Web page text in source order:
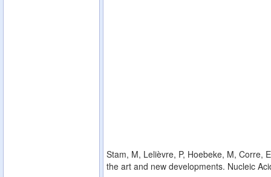
Stam, M, Lelièvre, P, Hoebeke, M, Corre,
the art and new developments. Nucleic